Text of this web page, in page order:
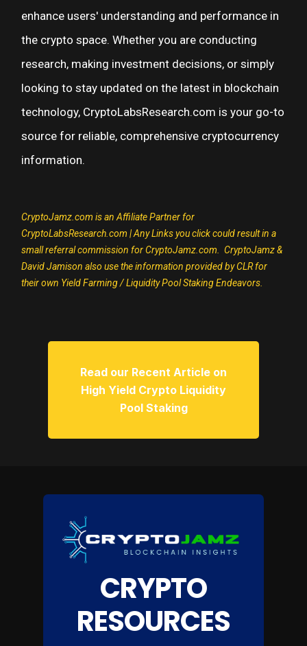
enhance users' understanding and performance in
the crypto space. Whether you are conducting
research, making investment decisions, or simply
looking to stay updated on the latest in blockchain
technology, CryptoLabsResearch.com is your go-to
source for reliable, comprehensive cryptocurrency
information.
CryptoJamz.com is an Affiliate Partner for
CryptoLabsResearch.com | Any Links you click could result in a
small referral commission for CryptoJamz.com.CryptoJamz &
David Jamison also use the information provided by CLR for
their own Yield Farming /Liquidity Pool Staking Endeavors.
Read our Recent Article on
High Yield Crypto Liquidity
Pool Staking
CRYPTO
RESOURCES